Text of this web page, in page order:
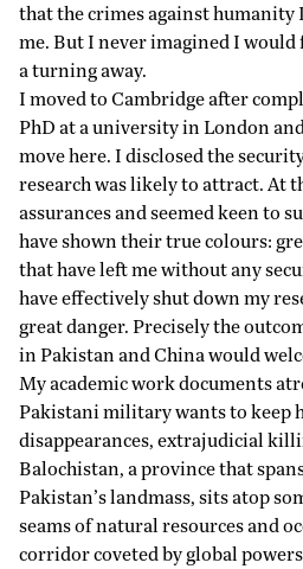
that the crimes against
me. But I never imagined I
a turning away.
I moved to Cambridge after
PhD at a university in London
move here. I disclosed the
research was likely to attract. At
assurances and seemed keen to
have shown their true colours:
that have left me without any
have effectively shut down my
great danger. Precisely the
in Pakistan and China would
My academic work documents
Pakistani military wants to keep
disappearances, extrajudicial
Balochistan, a province that
Pakistan’s landmass, sits atop
seams of natural resources and
corridor coveted by global